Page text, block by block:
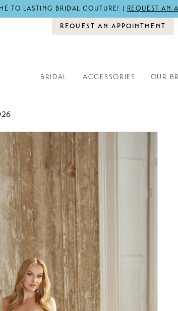
TO LASTING BRIDAL COUTURE! | REQUEST AN
REQUEST AN APPOINTMENT
BRIDAL ACCESSORIES OUR